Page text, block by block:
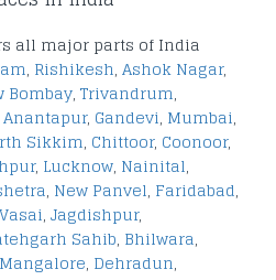
all major parts of India
, Rishikesh, Ashok Nagar,
Bombay, Trivandrum,
Anantapur, Gandevi, Mumbai,
Sikkim, Chittoor, Coonoor,
, Lucknow, Nainital,
, New Panvel, Faridabad,
Vasai, Jagdishpur,
Sahib, Bhilwara,
Mangalore, Dehradun,